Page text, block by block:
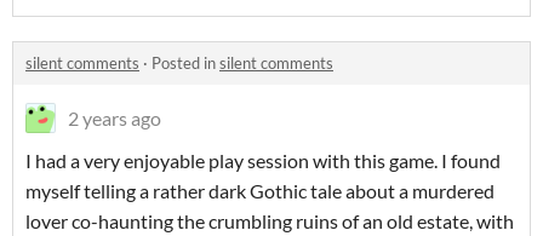
silent comments · Posted insilent comments
2 years ago
I had a very enjoyable play session with this game. I found
myself telling a rather dark Gothic tale about a murdered
lover co-haunting the crumbling ruins of an old estate, with